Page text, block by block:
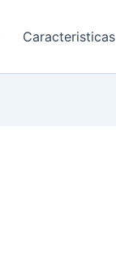
Caracteristicas